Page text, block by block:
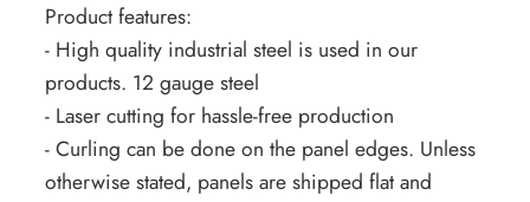
Product features:
- High quality industrial steel is used in our
products. 12 gauge steel
- Laser cutting for hassle-free production
- Curling can be done on the panel edges. Unless
otherwise stated, panels are shipped flat and